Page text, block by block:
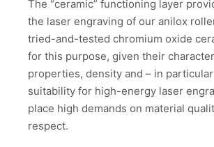
The “ceramic” functioning layer
the laser engraving of our anilox
tried-and-tested chromium oxide
for this purpose, given their
properties, density and – in
suitability for high-energy laser
place high demands on material
respect.